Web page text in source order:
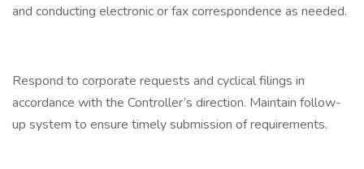
and conducting electronic or fax correspondence as needed.
Respond to corporate requests and cyclical filings in
accordance with the Controller’s direction. Maintain follow-
up system to ensure timely submission of requirements.